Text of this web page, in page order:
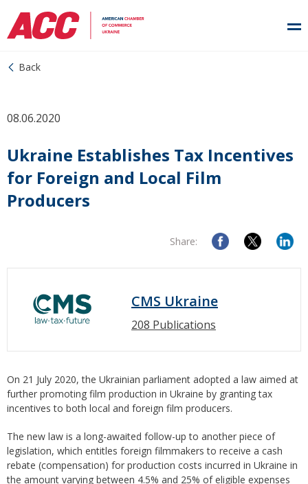
Back
08.06.2020
Ukraine Establishes Tax Incentives
for Foreign and Local Film
Producers
Share:
CMS Ukraine
208 Publications
On 21 July 2020, the Ukrainian parliament adopted a law aimed at
further promoting film production in Ukraine by granting tax
incentives to both local and foreign film producers.
The new law is a long-awaited follow-up to another piece of
legislation, which entitles foreign filmmakers to receive a cash
rebate (compensation) for production costs incurred in Ukraine in
the amount varying between 4.5% and 25% of eligible expenses